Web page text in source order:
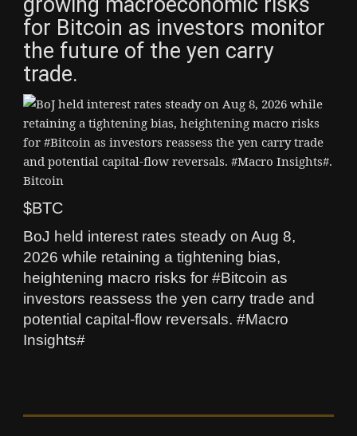
for Bitcoin as investors monitor
the future of the yen carry
trade.
$BTC
BoJ held interest rates steady on Aug 8,
2026 while retaining a tightening bias,
heightening macro risks for #Bitcoin as
investors reassess the yen carry trade and
potential capital-flow reversals. #Macro
Insights#